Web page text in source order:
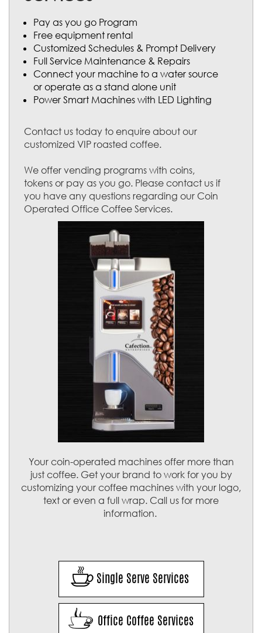
Pay as you go Program
Free equipment rental
Customized Schedules & Prompt Delivery
Full Service Maintenance & Repairs
Connect your machine to a water source
or operate as a stand alone unit
Power Smart Machines with LED Lighting
Contact us today to enquire about our
customized VIP roasted coffee.
We offer vending programs with coins,
tokens or pay as you go. Please contact us if
you have any questions regarding our Coin
Operated Office Coffee Services.
Your coin-operated machines offer more than
just coffee. Get your brand to work for you by
customizing your coffee machines with your logo,
text or even a full wrap. Call us for more
information.
Single Serve Services
Office Coffee Services